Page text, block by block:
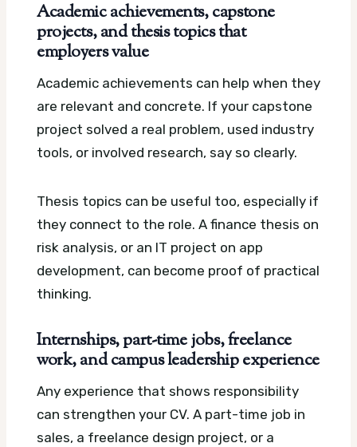
Academic achievements, capstone
projects, and thesis topics that
employers value
Academic achievements can help when they
are relevant and concrete. If your capstone
project solved a real problem, used industry
tools, or involved research, say so clearly.
Thesis topics can be useful too, especially if
they connect to the role. A finance thesis on
risk analysis, or an IT project on app
development, can become proof of practical
thinking.
Internships, part-time jobs, freelance
work, and campus leadership experience
Any experience that shows responsibility
can strengthen your CV. A part-time job in
sales, a freelance design project, or a